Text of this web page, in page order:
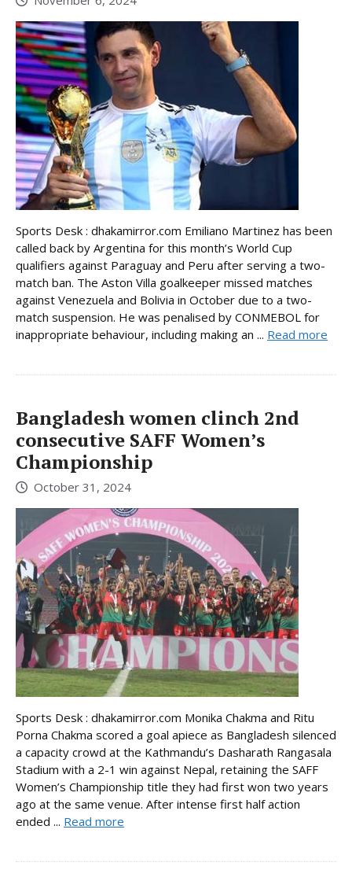
Sports Desk : dhakamirror.com Emiliano Martinez has been
called back by Argentina for this month’s World Cup
qualifiers against Paraguay and Peru after serving a two-
match ban. The Aston Villa goalkeeper missed matches
against Venezuela and Bolivia in October due to a two-
match suspension. He was penalised by CONMEBOL for
inappropriate behaviour, including making an ... Read more
Bangladesh women clinch 2nd
consecutive SAFF Women’s
Championship
October 31, 2024
Sports Desk : dhakamirror.com Monika Chakma and Ritu
Porna Chakma scored a goal apiece as Bangladesh silenced
a capacity crowd at the Kathmandu’s Dasharath Rangasala
Stadium with a 2-1 win against Nepal, retaining the SAFF
Women’s Championship title they had first won two years
ago at the same venue. After intense first half action
ended ... Read more